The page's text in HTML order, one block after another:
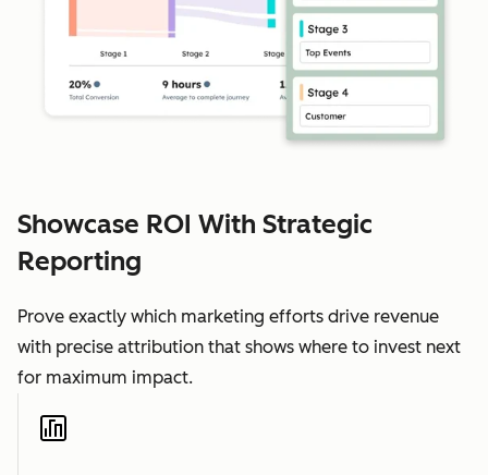
Showcase ROI With Strategic
Reporting
Prove exactly which marketing efforts drive revenue
with precise attribution that shows where to invest next
for maximum impact.